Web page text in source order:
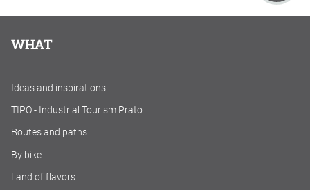
WHAT
Ideas and inspirations
TIPO - Industrial Tourism Prato
Routes and paths
By bike
Land of flavors